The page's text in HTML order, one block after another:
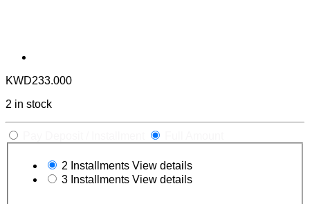
KWD233.000
2 in stock
2 Installments View details
3 Installments View details